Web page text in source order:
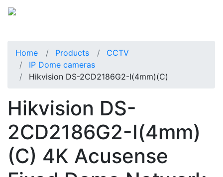
Home Products
CCTV
IP Dome cameras
Hikvision DS-2CD2186G2-I(4mm)(C)
Hikvision DS-
2CD2186G2-I(4mm)
(C) 4K Acusense